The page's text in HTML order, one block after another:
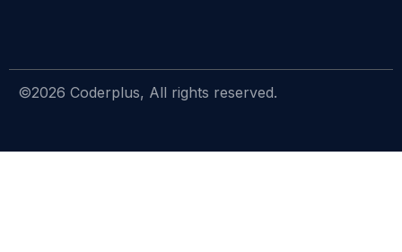
©2026 Coderplus, All rights reserved.